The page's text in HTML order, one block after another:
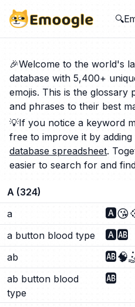
🎉Welcome to the world's
database with 5,400+
emojis. This is the glossary
and phrases to their best
💡If you notice a keyword
free to improve it by
database spreadsheet.
easier to search for and
A (324)
a
🅰️😘
a button blood type 🅰️🆎
ab 🆎🧠
ab button blood
type
🆎